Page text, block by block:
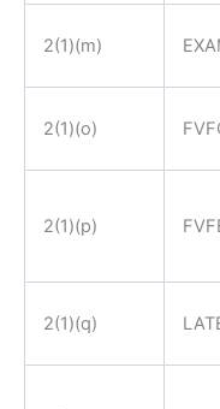
2(1)(m)
2(1)(o)
2(1)(p)
2(1)(q)